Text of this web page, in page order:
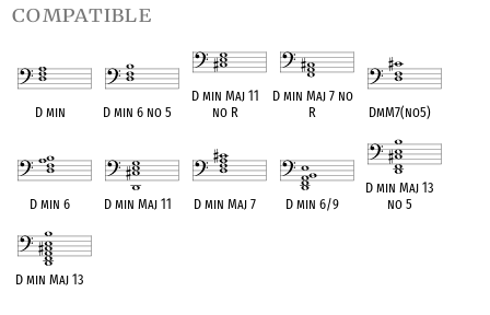
compatible
D min D min 6 no 5
D min Maj 11
no R
D min Maj 7 no
R
DmM7(no5)
D min 6 D min Maj 11 D min Maj 7 D min 6/9
D min Maj 13
no 5
D min Maj 13